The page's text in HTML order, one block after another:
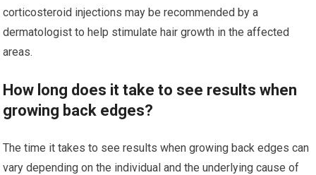
corticosteroid injections may be recommended by a
dermatologist to help stimulate hair growth in the affected
areas.
How long does it take to see results when
growing back edges?
The time it takes to see results when growing back edges can
vary depending on the individual and the underlying cause of